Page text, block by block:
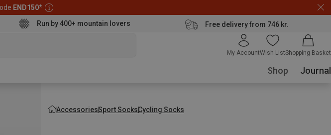
END150*
Run by 400+ mountain lovers Free delivery from 746 kr.
My AccountWish ListShopping Basket
Shop Journal
AccessoriesSport SocksCycling Socks